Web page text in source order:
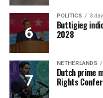
POLITICS 3
Buttigieg
2028
NETHERLANDS
Dutch prime
Rights